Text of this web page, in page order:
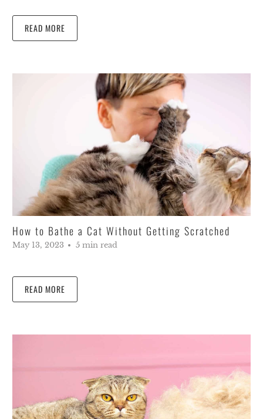
READ MORE
How to Bathe a Cat Without Getting Scratched
May 13, 2023 5 min read
READ MORE